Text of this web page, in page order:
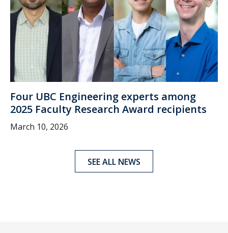
Four UBC Engineering experts among
2025 Faculty Research Award recipients
March 10, 2026
SEE ALL NEWS